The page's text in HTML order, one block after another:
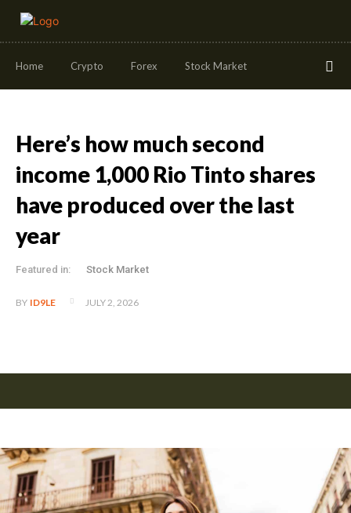
Home Crypto Forex Stock Market
Here’s how much second
income 1,000 Rio Tinto shares
have produced over the last
year
Featured in: Stock Market
BY ID9LE JULY 2, 2026